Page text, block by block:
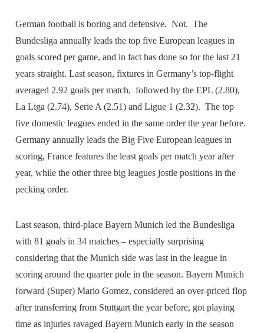
German football is boring and defensive. Not. The
Bundesliga annually leads the top five European leagues in
goals scored per game, and in fact has done so for the last 21
years straight. Last season, fixtures in Germany’s top-flight
averaged 2.92 goals per match, followed by the EPL (2.80),
La Liga (2.74), Serie A (2.51) and Ligue 1 (2.32). The top
five domestic leagues ended in the same order the year before.
Germany annually leads the Big Five European leagues in
scoring, France features the least goals per match year after
year, while the other three big leagues jostle positions in the
pecking order.
Last season, third-place Bayern Munich led the Bundesliga
with 81 goals in 34 matches – especially surprising
considering that the Munich side was last in the league in
scoring around the quarter pole in the season. Bayern Munich
forward (Super) Mario Gomez, considered an over-priced flop
after transferring from Stuttgart the year before, got playing
time as injuries ravaged Bayern Munich early in the season